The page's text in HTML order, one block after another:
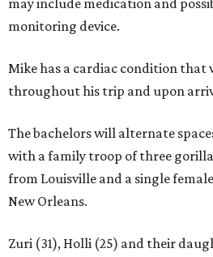
may include medication and
monitoring device.
Mike has a cardiac condition
throughout his trip and upon
The bachelors will alternate
with a family troop of three
from Louisville and a single
New Orleans.
Zuri (31), Holli (25) and their